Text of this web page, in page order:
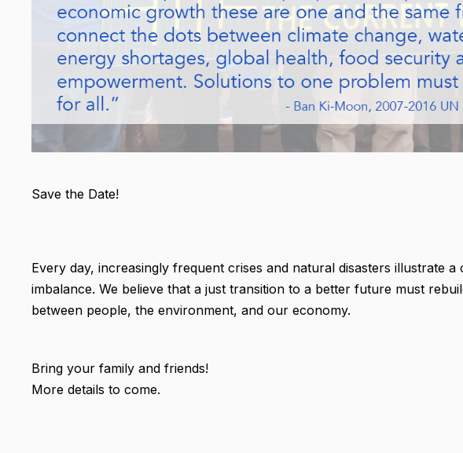
Save the Date!
Every day, increasingly frequent crises and natural disasters illustrate
imbalance. We believe that a just transition to a better future must
between people, the environment, and our economy.
Bring your family and friends!
More details to come.